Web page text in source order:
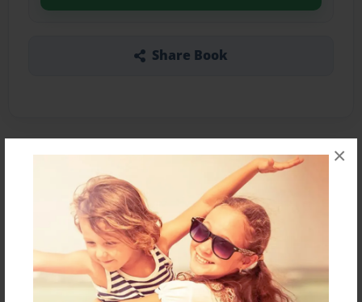
×
Share Book
A, B, and C.
Features & Details
Created